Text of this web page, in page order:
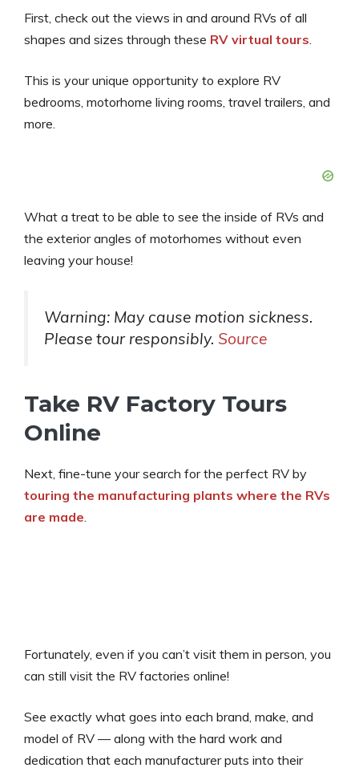
First, check out the views in and around RVs of all
shapes and sizes through these RV virtual tours.
This is your unique opportunity to explore RV
bedrooms, motorhome living rooms, travel trailers, and
more.
What a treat to be able to see the inside of RVs and
the exterior angles of motorhomes without even
leaving your house!
Warning: May cause motion sickness.
Please tour responsibly. Source
Take RV Factory Tours
Online
Next, fine-tune your search for the perfect RV by
touring the manufacturing plants where the RVs
are made
Fortunately, even if you can’t visit them in person, you
can still visit the RV factories online!
See exactly what goes into each brand, make, and
model of RV — along with the hard work and
dedication that each manufacturer puts into their